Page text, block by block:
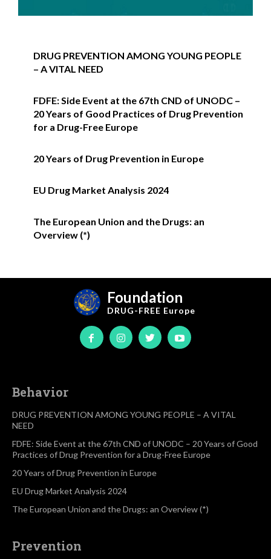
DRUG PREVENTION AMONG YOUNG PEOPLE
– A VITAL NEED
FDFE: Side Event at the 67th CND of UNODC –
20 Years of Good Practices of Drug Prevention
for a Drug-Free Europe
20 Years of Drug Prevention in Europe
EU Drug Market Analysis 2024
The European Union and the Drugs: an
Overview (*)
Foundation
DRUG-FREE Europe
Behavior
DRUG PREVENTION AMONG YOUNG PEOPLE – A VITAL
NEED
FDFE: Side Event at the 67th CND of UNODC – 20 Years of Good
Practices of Drug Prevention for a Drug-Free Europe
20 Years of Drug Prevention in Europe
EU Drug Market Analysis 2024
The European Union and the Drugs: an Overview (*)
Prevention